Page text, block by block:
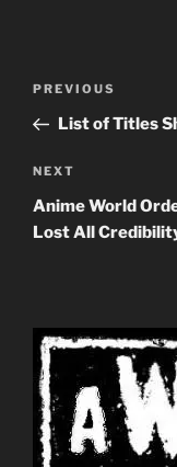
Previous
Post
PREVIOUS
List of Titles
Next
Post
NEXT
Anime World
Lost All